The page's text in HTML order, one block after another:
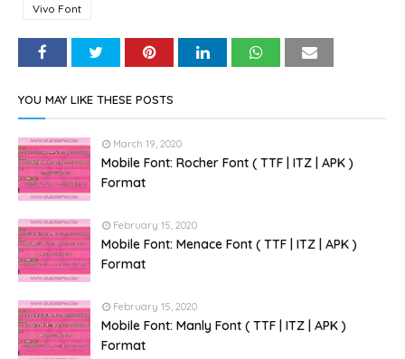
Vivo Font
YOU MAY LIKE THESE POSTS
March 19, 2020
Mobile Font: Rocher Font ( TTF | ITZ | APK )
Format
February 15, 2020
Mobile Font: Menace Font ( TTF | ITZ | APK )
Format
February 15, 2020
Mobile Font: Manly Font ( TTF | ITZ | APK )
Format